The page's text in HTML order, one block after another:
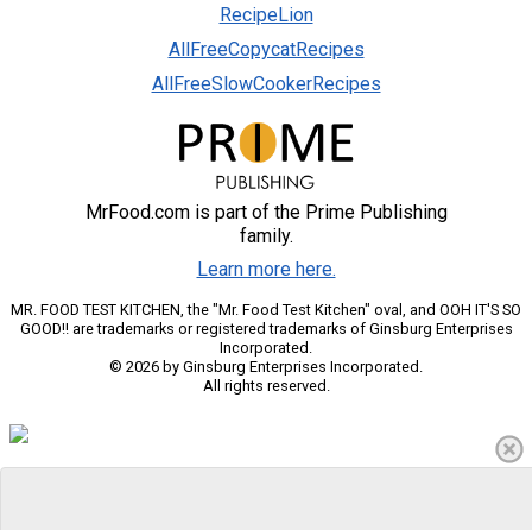
RecipeLion
AllFreeCopycatRecipes
AllFreeSlowCookerRecipes
MrFood.com is part of the Prime Publishing
family.
Learn more here.
MR. FOOD TEST KITCHEN, the "Mr. Food Test Kitchen" oval, and OOH IT'S SO
GOOD!! are trademarks or registered trademarks of Ginsburg Enterprises
Incorporated.
© 2026 by Ginsburg Enterprises Incorporated.
All rights reserved.